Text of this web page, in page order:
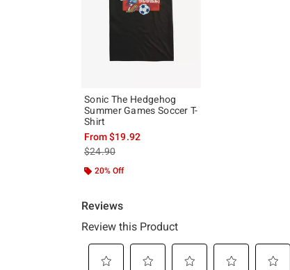
Sonic The Hedgehog
Summer Games Soccer T-
Shirt
From$19.92
is sales price, the original price is
$24.90
20% Off